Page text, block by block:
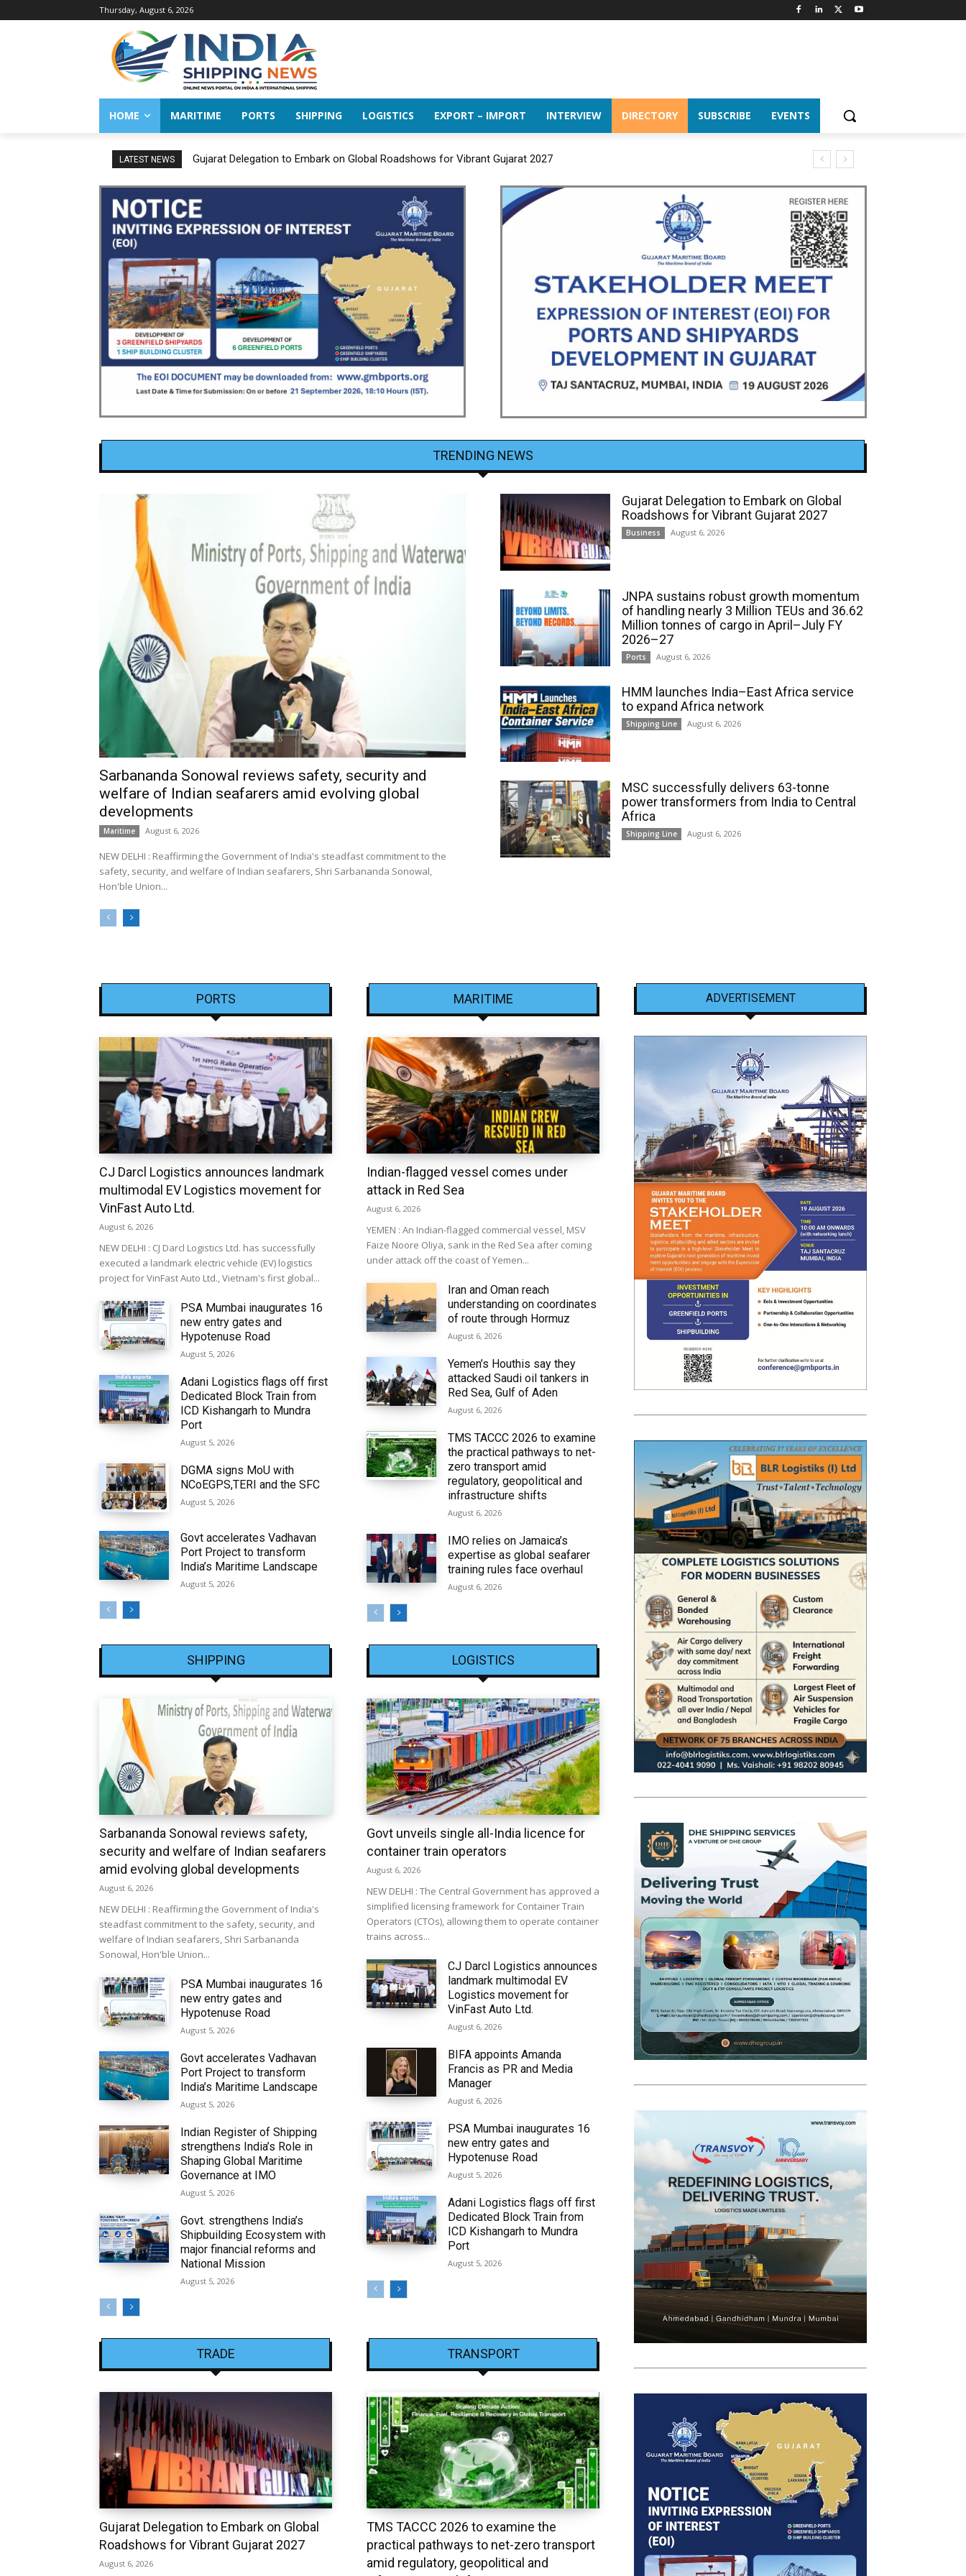
Thursday, August 6, 2026
HOME MARITIME PORTS SHIPPING LOGISTICS EXPORT – IMPORT INTERVIEW DIRECTORY SUBSCRIBE EVENTS
LATEST NEWS Gujarat Delegation to Embark on Global Roadshows for Vibrant Gujarat 2027
TRENDING NEWS
Sarbananda Sonowal reviews safety, security and
welfare of Indian seafarers amid evolving global
developments
Maritime August 6, 2026
NEW DELHI : Reaffirming the Government of India's steadfast commitment to the
safety, security, and welfare of Indian seafarers, Shri Sarbananda Sonowal,
Hon'ble Union...
Gujarat Delegation to Embark on Global
Roadshows for Vibrant Gujarat 2027
Business August 6, 2026
JNPA sustains robust growth momentum
of handling nearly 3 Million TEUs and 36.62
Million tonnes of cargo in April–July FY
2026–27
Ports August 6, 2026
HMM launches India–East Africa service
to expand Africa network
Shipping Line August 6, 2026
MSC successfully delivers 63-tonne
power transformers from India to Central
Africa
Shipping Line August 6, 2026
PORTS
CJ Darcl Logistics announces landmark
multimodal EV Logistics movement for
VinFast Auto Ltd.
August 6, 2026
NEW DELHI : CJ Darcl Logistics Ltd. has successfully
executed a landmark electric vehicle (EV) logistics
project for VinFast Auto Ltd., Vietnam's first global...
PSA Mumbai inaugurates 16
new entry gates and
Hypotenuse Road
August 5, 2026
Adani Logistics flags off first
Dedicated Block Train from
ICD Kishangarh to Mundra
Port
August 5, 2026
DGMA signs MoU with
NCoEGPS,TERI and the SFC
August 5, 2026
Govt accelerates Vadhavan
Port Project to transform
India’s Maritime Landscape
August 5, 2026
MARITIME
Indian-flagged vessel comes under
attack in Red Sea
August 6, 2026
YEMEN : An Indian-flagged commercial vessel, MSV
Faize Noore Oliya, sank in the Red Sea after coming
under attack off the coast of Yemen...
Iran and Oman reach
understanding on coordinates
of route through Hormuz
August 6, 2026
Yemen’s Houthis say they
attacked Saudi oil tankers in
Red Sea, Gulf of Aden
August 6, 2026
TMS TACCC 2026 to examine
the practical pathways to net-
zero transport amid
regulatory, geopolitical and
infrastructure shifts
August 6, 2026
IMO relies on Jamaica’s
expertise as global seafarer
training rules face overhaul
August 6, 2026
SHIPPING
Sarbananda Sonowal reviews safety,
security and welfare of Indian seafarers
amid evolving global developments
August 6, 2026
NEW DELHI : Reaffirming the Government of India's
steadfast commitment to the safety, security, and
welfare of Indian seafarers, Shri Sarbananda
Sonowal, Hon'ble Union...
PSA Mumbai inaugurates 16
new entry gates and
Hypotenuse Road
August 5, 2026
Govt accelerates Vadhavan
Port Project to transform
India’s Maritime Landscape
August 5, 2026
Indian Register of Shipping
strengthens India’s Role in
Shaping Global Maritime
Governance at IMO
August 5, 2026
Govt. strengthens India’s
Shipbuilding Ecosystem with
major financial reforms and
National Mission
August 5, 2026
LOGISTICS
Govt unveils single all-India licence for
container train operators
August 6, 2026
NEW DELHI : The Central Government has approved a
simplified licensing framework for Container Train
Operators (CTOs), allowing them to operate container
trains across...
CJ Darcl Logistics announces
landmark multimodal EV
Logistics movement for
VinFast Auto Ltd.
August 6, 2026
BIFA appoints Amanda
Francis as PR and Media
Manager
August 6, 2026
PSA Mumbai inaugurates 16
new entry gates and
Hypotenuse Road
August 5, 2026
Adani Logistics flags off first
Dedicated Block Train from
ICD Kishangarh to Mundra
Port
August 5, 2026
TRADE
Gujarat Delegation to Embark on Global
Roadshows for Vibrant Gujarat 2027
August 6, 2026
TRANSPORT
TMS TACCC 2026 to examine the
practical pathways to net-zero transport
amid regulatory, geopolitical and
ADVERTISEMENT